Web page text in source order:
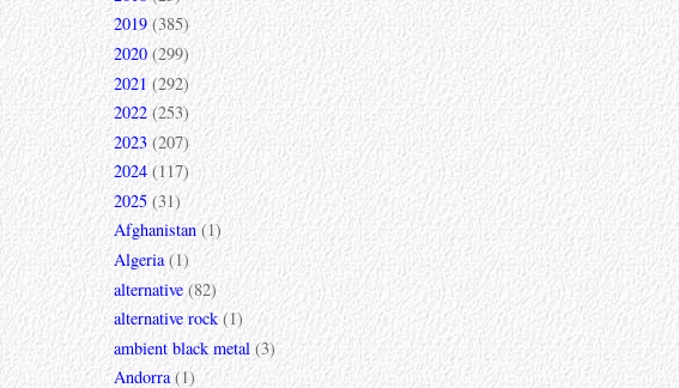
2019 (385)
2020 (299)
2021 (292)
2022 (253)
2023 (207)
2024 (117)
2025 (31)
Afghanistan (1)
Algeria (1)
alternative (82)
alternative rock (1)
ambient black metal (3)
Andorra (1)